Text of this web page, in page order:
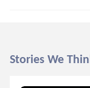
Stories We